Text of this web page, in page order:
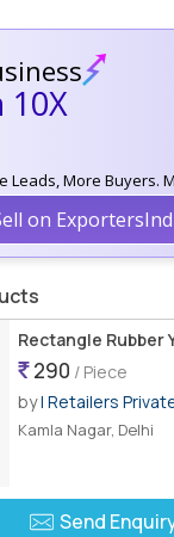
10X
Leads, More Buyers.
on
Rectangle Rubber
290 / Piece
byI Retailers
Kamla Nagar, Delhi
Send